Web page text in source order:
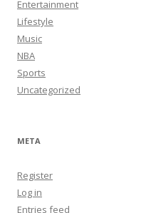
Entertainment
Lifestyle
Music
NBA
Sports
Uncategorized
META
Register
Log in
Entries feed